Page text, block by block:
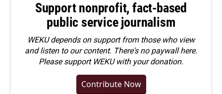
Support nonprofit, fact-based
public service journalism
WEKU depends on support from those who view
and listen to our content. There's no paywall here.
Pleasesupport WEKU with your donation.
Contribute Now